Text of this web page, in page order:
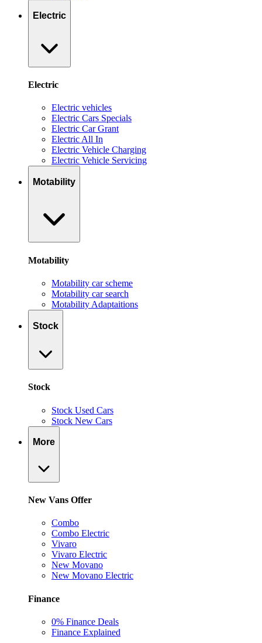
Electric
Electric
Electric vehicles
Electric Cars Specials
Electric Car Grant
Electric All In
Electric Vehicle Charging
Electric Vehicle Servicing
Motability
Motability
Motability car scheme
Motability car search
Motability Adaptaitions
Stock
Stock
Stock Used Cars
Stock New Cars
More
New Vans Offer
Combo
Combo Electric
Vivaro
Vivaro Electric
New Movano
New Movano Electric
Finance
0% Finance Deals
Finance Explained